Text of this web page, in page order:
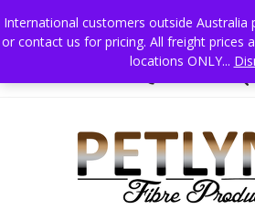
International customers outside Australia
or contact us for pricing. All freight prices
locations ONLY...
to
content
Petlyn Fibre Products PO Box 215 Jindera
025 834